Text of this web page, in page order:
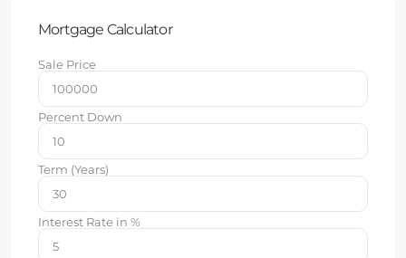
Mortgage Calculator
Sale Price
Percent Down
Term (Years)
Interest Rate in %